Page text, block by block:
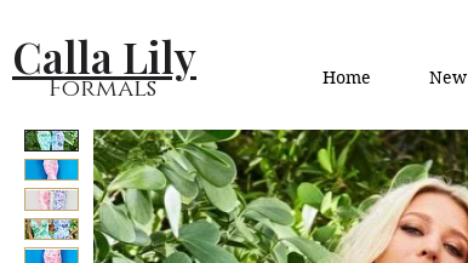
Calla Lily
Formals Home New